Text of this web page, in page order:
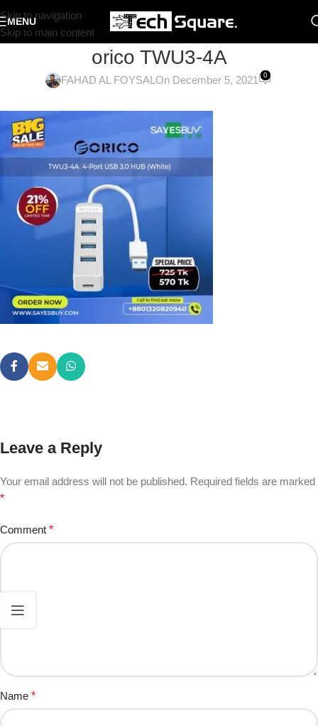
Skip to navigation
Skip to main content
MENU
orico TWU3-4A
FAHAD AL FOYSALOn December 5, 2021 0
Leave a Reply
Your email address will not be published. Required fields are marked
*
Comment *
Name *